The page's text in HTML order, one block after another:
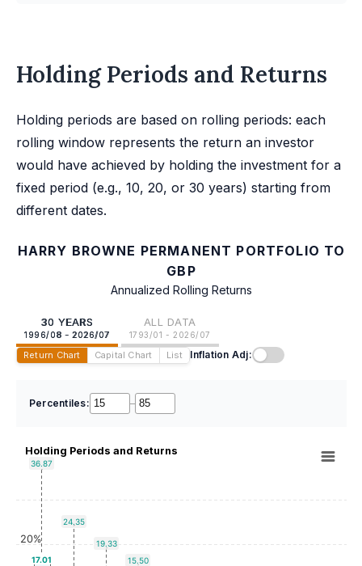
Holding Periods and Returns
Holding periods are based on rolling periods: each
rolling window represents the return an investor
would have achieved by holding the investment for a
fixed period (e.g., 10, 20, or 30 years) starting from
different dates.
HARRY BROWNE PERMANENT PORTFOLIO TO
GBP
Annualized Rolling Returns
30 YEARS
1996/08 - 2026/07
ALL DATA
1793/01 - 2026/07
Return Chart Capital Chart List Inflation Adj:
Percentiles: –
Holding Periods and Returns
36.87
24.35
19.33
15.50
17.01
20%